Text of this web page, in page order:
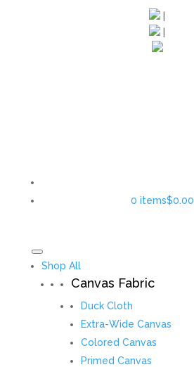
0 items$0.00
Shop All
Canvas Fabric
Duck Cloth
Extra-Wide Canvas
Colored Canvas
Primed Canvas